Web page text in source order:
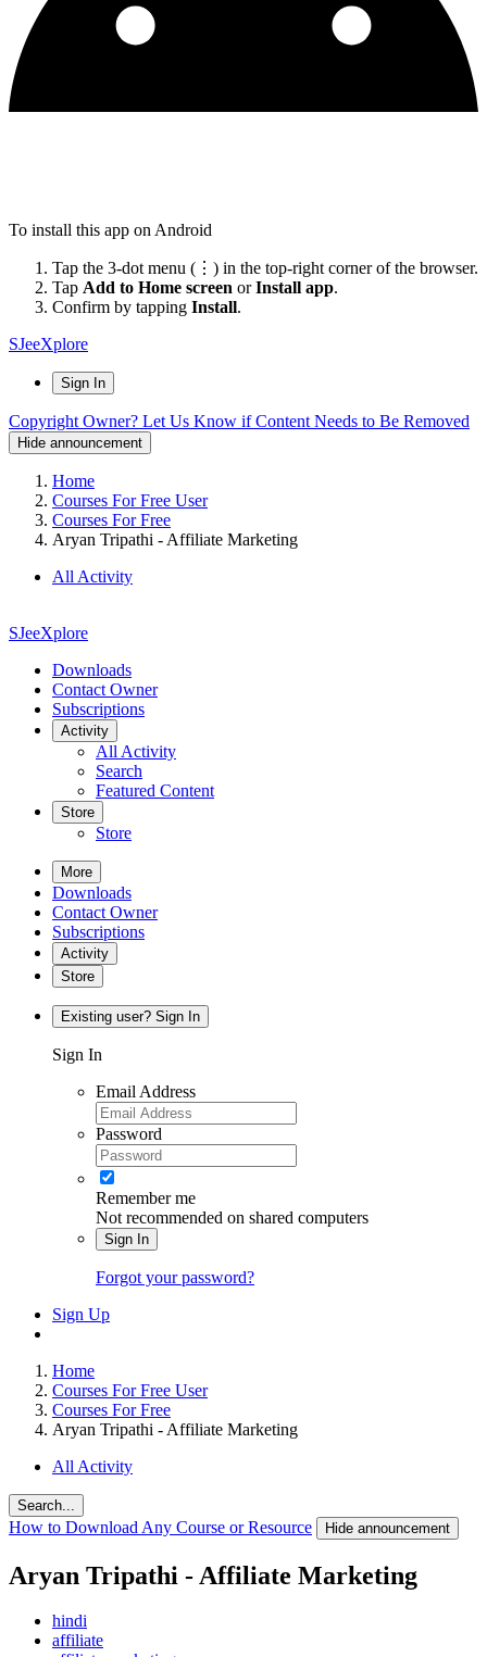
To install this app on Android
Tap the 3-dot menu (⋮) in the top-right corner of the browser.
Tap Add to Home screen orInstall app.
Confirm by tapping Install.
SJeeXplore
Sign In
Copyright Owner? Let Us Know if Content Needs to Be Removed
Hide announcement
Home
Courses For Free User
Courses For Free
Aryan Tripathi - Affiliate Marketing
All Activity
SJeeXplore
Downloads
Contact Owner
Subscriptions
Activity
All Activity
Search
Featured Content
Store
Store
More
Downloads
Contact Owner
Subscriptions
Activity
Store
Existing user? Sign In
Sign In
Email Address
Password
Remember me
Not recommended on shared computers
Sign In
Forgot your password?
Sign Up
Home
Courses For Free User
Courses For Free
Aryan Tripathi - Affiliate Marketing
All Activity
Search...
How to Download Any Course or Resource Hide announcement
Aryan Tripathi - Affiliate Marketing
hindi
affiliate